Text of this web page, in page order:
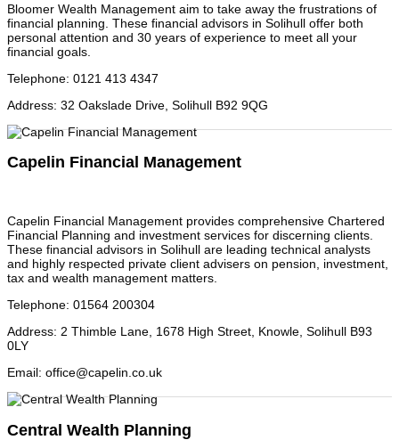
Bloomer Wealth Management aim to take away the frustrations of
financial planning. These financial advisors in Solihull offer both
personal attention and 30 years of experience to meet all your
financial goals.
Telephone: 0121 413 4347
Address: 32 Oakslade Drive, Solihull B92 9QG
Capelin Financial Management
Capelin Financial Management provides comprehensive Chartered
Financial Planning and investment services for discerning clients.
These financial advisors in Solihull are leading technical analysts
and highly respected private client advisers on pension, investment,
tax and wealth management matters.
Telephone: 01564 200304
Address: 2 Thimble Lane, 1678 High Street, Knowle, Solihull B93
0LY
Email: office@capelin.co.uk
Central Wealth Planning